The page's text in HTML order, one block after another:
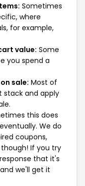
Sometimes
where
for example,
value: Some
you spend a
sale: Most of
stack and apply
this does
We do
coupons,
If you try
that it's
we'll get it